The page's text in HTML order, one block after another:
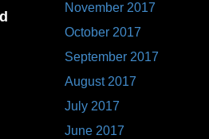
November 2017
October 2017
September 2017
August 2017
July 2017
June 2017